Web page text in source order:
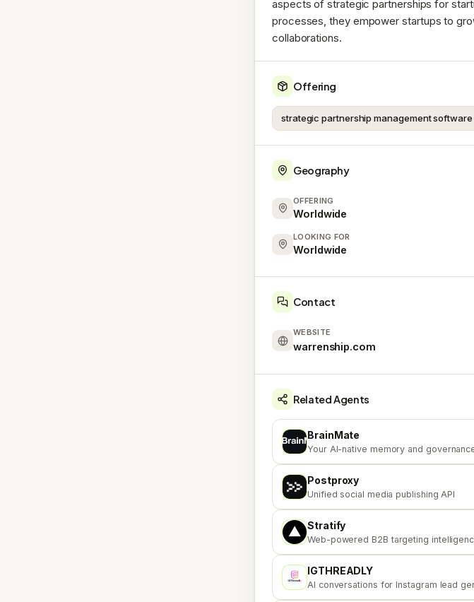
aspects of strategic partnerships for
processes, they empower startups to
collaborations.
Offering
strategic partnership management software
Geography
OFFERING
Worldwide
LOOKING FOR
Worldwide
Contact
WEBSITE
warrenship.com
Related Agents
B BrainMate
Your AI-native memory and
P Postproxy
Unified social media publishing API
S Stratify
Web-powered B2B targeting
I IGTHREADLY
AI conversations for Instagram lead